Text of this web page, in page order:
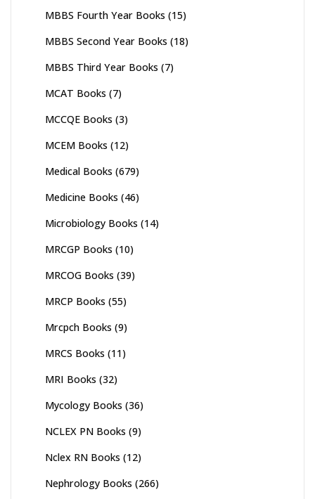
MBBS Fourth Year Books (15)
MBBS Second Year Books (18)
MBBS Third Year Books (7)
MCAT Books (7)
MCCQE Books (3)
MCEM Books (12)
Medical Books (679)
Medicine Books (46)
Microbiology Books (14)
MRCGP Books (10)
MRCOG Books (39)
MRCP Books (55)
Mrcpch Books (9)
MRCS Books (11)
MRI Books (32)
Mycology Books (36)
NCLEX PN Books (9)
Nclex RN Books (12)
Nephrology Books (266)